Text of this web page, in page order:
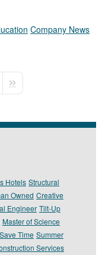
Company News
Page
Last Page
Hotels Structural
Owned Creative
Engineer Tilt-Up
Master of Science
Time Summer
Services